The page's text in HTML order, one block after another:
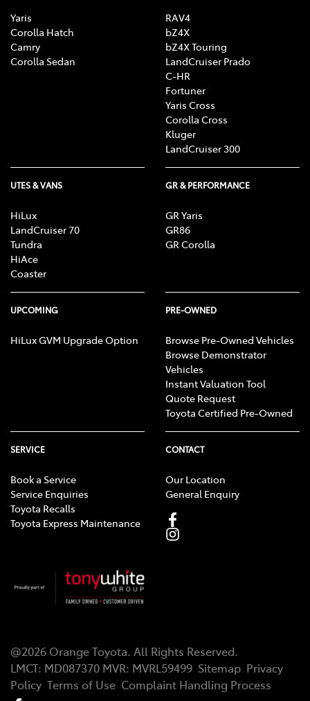
Yaris
Corolla Hatch
Camry
Corolla Sedan
RAV4
bZ4X
bZ4X Touring
LandCruiser Prado
C-HR
Fortuner
Yaris Cross
Corolla Cross
Kluger
LandCruiser 300
UTES & VANS
HiLux
LandCruiser 70
Tundra
HiAce
Coaster
GR & PERFORMANCE
GR Yaris
GR86
GR Corolla
UPCOMING
HiLux GVM Upgrade Option
PRE-OWNED
Browse Pre-Owned Vehicles
Browse Demonstrator
Vehicles
Instant Valuation Tool
Quote Request
Toyota Certified Pre-Owned
SERVICE
Book a Service
Service Enquiries
Toyota Recalls
Toyota Express Maintenance
CONTACT
Our Location
General Enquiry
@2026 Orange Toyota. All Rights Reserved.
LMCT: MD087370 MVR: MVRL59499 Sitemap Privacy
Policy Terms of Use Complaint Handling Process